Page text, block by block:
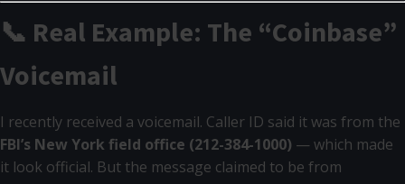
📞 Real Example: The “Coinbase”
Voicemail
I recently received a voicemail. Caller ID said it was from the
FBI’s New York field office (212-384-1000) — which made
it look official. But the message claimed to be from